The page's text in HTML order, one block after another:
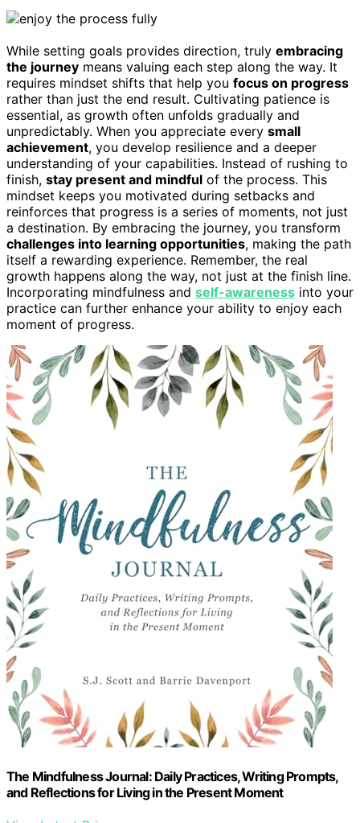
While setting goals provides direction, truly embracing
the journey means valuing each step along the way. It
requires mindset shifts that help you focus on progress
rather than just the end result. Cultivating patience is
essential, as growth often unfolds gradually and
unpredictably. When you appreciate every small
achievement, you develop resilience and a deeper
understanding of your capabilities. Instead of rushing to
finish, stay present and mindful of the process. This
mindset keeps you motivated during setbacks and
reinforces that progress is a series of moments, not just
a destination. By embracing the journey, you transform
challenges into learning opportunities, making the path
itself a rewarding experience. Remember, the real
growth happens along the way, not just at the finish line.
Incorporating mindfulness and self-awareness into your
practice can further enhance your ability to enjoy each
moment of progress.
The Mindfulness Journal: Daily Practices, Writing Prompts,
and Reflections for Living in the Present Moment